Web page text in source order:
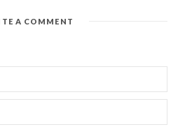
A COMMENT